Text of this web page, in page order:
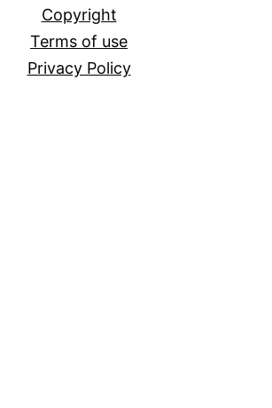
Copyright
Terms of use
Privacy Policy